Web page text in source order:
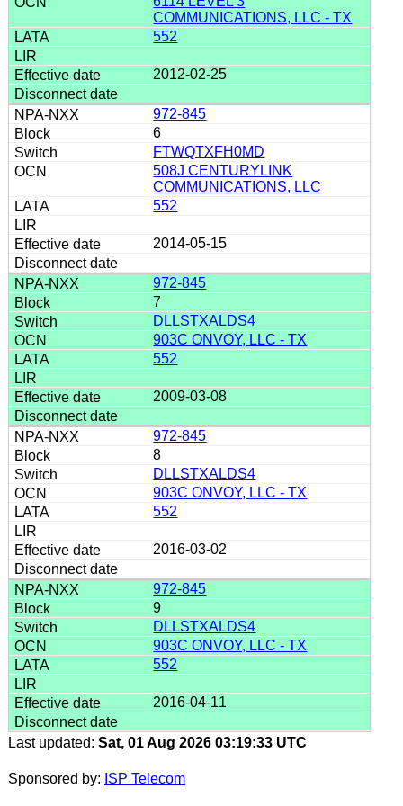
COMMUNICATIONS, LLC - TX
552
2012-02-25
972-845
6
FTWQTXFH0MD
508J CENTURYLINK
COMMUNICATIONS, LLC
552
2014-05-15
972-845
7
DLLSTXALDS4
903C ONVOY, LLC - TX
552
2009-03-08
972-845
8
DLLSTXALDS4
903C ONVOY, LLC - TX
552
2016-03-02
972-845
9
DLLSTXALDS4
903C ONVOY, LLC - TX
552
2016-04-11
Last updated: Sat, 01 Aug 2026 03:19:33 UTC
Sponsored by: ISP Telecom